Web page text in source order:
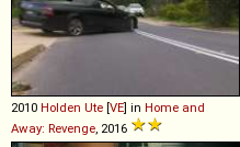
2010 Holden Ute [VE] in Home and
Away: Revenge, 2016